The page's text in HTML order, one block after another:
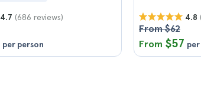
4.7 (686 reviews)
per person
4.8
From $62
From $57